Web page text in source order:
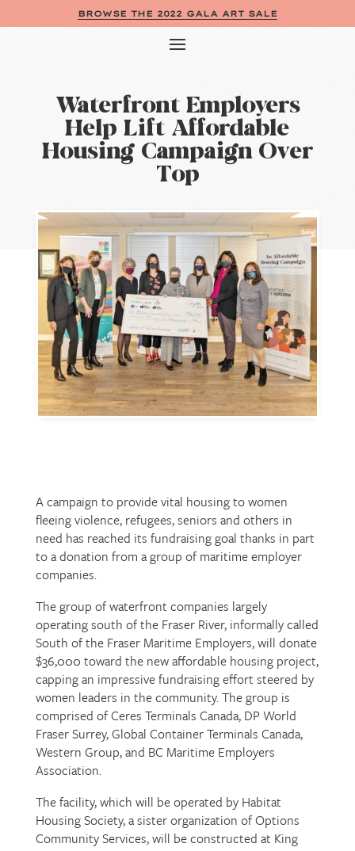
BROWSE THE 2022 GALA ART SALE
Waterfront Employers
Help Lift Affordable
Housing Campaign Over
Top
A campaign to provide vital housing to women
fleeing violence, refugees, seniors and others in
need has reached its fundraising goal thanks in part
to a donation from a group of maritime employer
companies.
The group of waterfront companies largely
operating south of the Fraser River, informally called
South of the Fraser Maritime Employers, will donate
$36,000 toward the new affordable housing project,
capping an impressive fundraising effort steered by
women leaders in the community. The group is
comprised of Ceres Terminals Canada, DP World
Fraser Surrey, Global Container Terminals Canada,
Western Group, and BC Maritime Employers
Association.
The facility, which will be operated by Habitat
Housing Society, a sister organization of Options
Community Services, will be constructed at King